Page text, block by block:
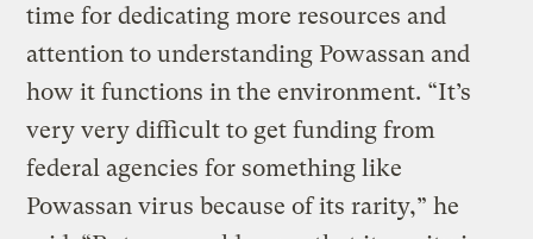
time for dedicating more resources and
attention to understanding Powassan and
how it functions in the environment. “It’s
very very difficult to get funding from
federal agencies for something like
Powassan virus because of its rarity,” he